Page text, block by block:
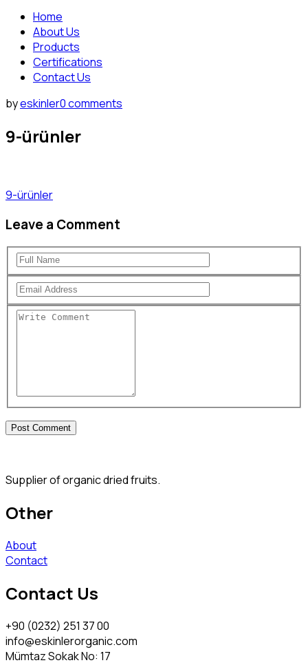
Home
About Us
Products
Certifications
Contact Us
byeskinler0 comments
9-ürünler
9-ürünler
Leave a Comment
Supplier of organic dried fruits.
Other
About
Contact
Contact Us
+90 (0232) 251 37 00
info@eskinlerorganic.com
Mümtaz Sokak No: 17